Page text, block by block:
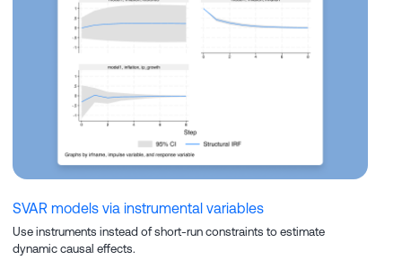
SVAR models via instrumental variables
Use instruments instead of short-run constraints to estimate
dynamic causal effects.